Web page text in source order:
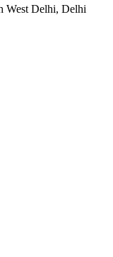
West Delhi, Delhi